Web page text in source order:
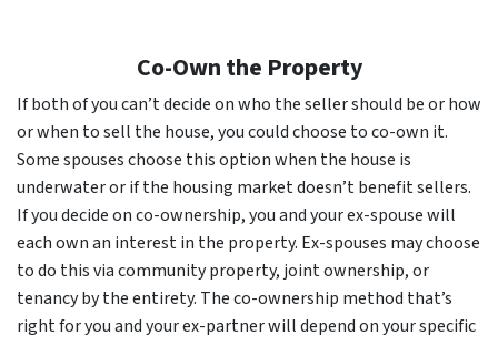
Co-Own the Property
If both of you can’t decide on who the seller should be or how
or when to sell the house, you could choose to co-own it.
Some spouses choose this option when the house is
underwater or if the housing market doesn’t benefit sellers.
If you decide on co-ownership, you and your ex-spouse will
each own an interest in the property. Ex-spouses may choose
to do this via community property, joint ownership, or
tenancy by the entirety. The co-ownership method that’s
right for you and your ex-partner will depend on your specific